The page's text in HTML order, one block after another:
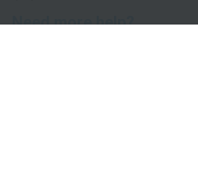
Need more help?